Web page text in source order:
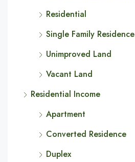
Residential
Single Family Residence
Unimproved Land
Vacant Land
Residential Income
Apartment
Converted Residence
Duplex